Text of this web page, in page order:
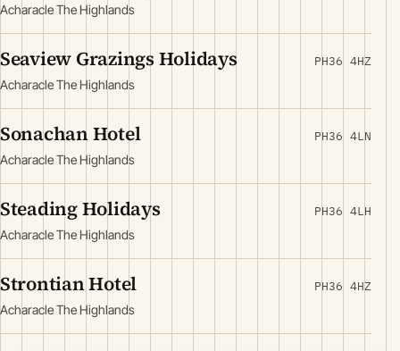
Acharacle The Highlands
Seaview Grazings Holidays
Acharacle The Highlands
PH36 4HZ
Sonachan Hotel
Acharacle The Highlands
PH36 4LN
Steading Holidays
Acharacle The Highlands
PH36 4LH
Strontian Hotel
Acharacle The Highlands
PH36 4HZ